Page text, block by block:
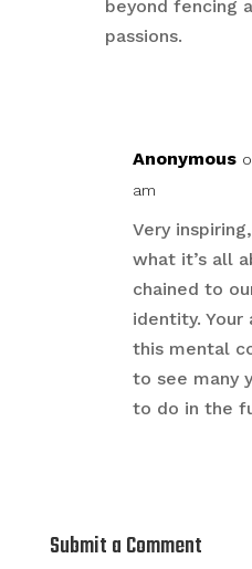
beyond fencing
passions.
Anonymous
am
Very
what it’s all
chained to
identity.
this mental
to see many
to do in the
Submit a Comment